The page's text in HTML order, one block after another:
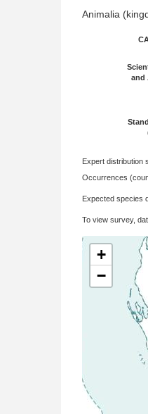
Animalia
and
Expert distribution
Occurrences
Expected species
To view survey,
+
−